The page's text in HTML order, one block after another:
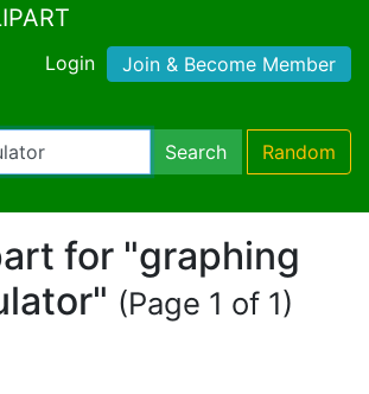
Login Join & Become Member
Search Random
for "graphing
(Page 1 of 1)